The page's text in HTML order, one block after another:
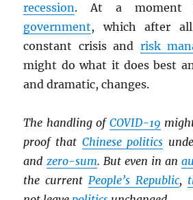
recession. At a moment
government, which after
constant crisis and risk
might do what it does best
and dramatic, changes.
The handling of COVID-19
proof that Chinese politics
and zero-sum. But even in an
the currentPeople’s Republic,